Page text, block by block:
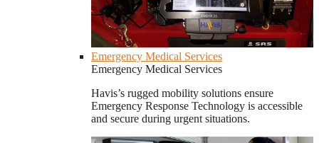
Emergency Medical Services
Emergency Medical Services
Havis’s rugged mobility solutions ensure
Emergency Response Technology is accessible
and secure during urgent situations.